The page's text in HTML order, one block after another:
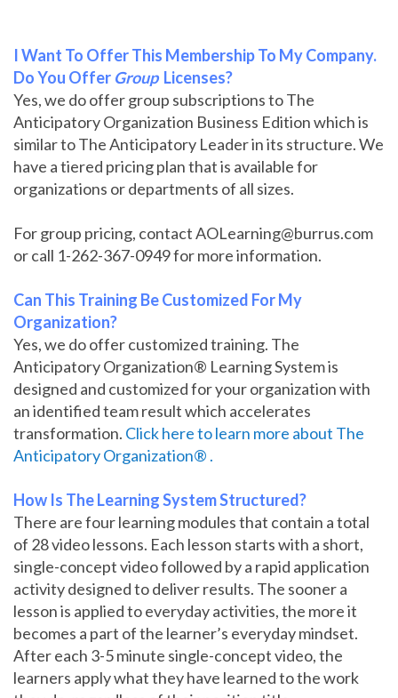
I Want To Offer This Membership To My Company.
Do You Offer GroupLicenses?
Yes, we do offer group subscriptions to The
Anticipatory Organization Business Edition which is
similar to The Anticipatory Leader in its structure. We
have a tiered pricing plan that is available for
organizations or departments of all sizes.
For group pricing, contact AOLearning@burrus.com
or call 1-262-367-0949 for more information.
Can This Training Be Customized For My
Organization?
Yes, we do offer customized training. The
Anticipatory Organization® Learning System is
designed and customized for your organization with
an identified team result which accelerates
transformation. Click here to learn more about The
Anticipatory Organization® .
How Is The Learning System Structured?
There are four learning modules that contain a total
of 28 video lessons. Each lesson starts with a short,
single-concept video followed by a rapid application
activity designed to deliver results. The sooner a
lesson is applied to everyday activities, the more it
becomes a part of the learner’s everyday mindset.
After each 3-5 minute single-concept video, the
learners apply what they have learned to the work